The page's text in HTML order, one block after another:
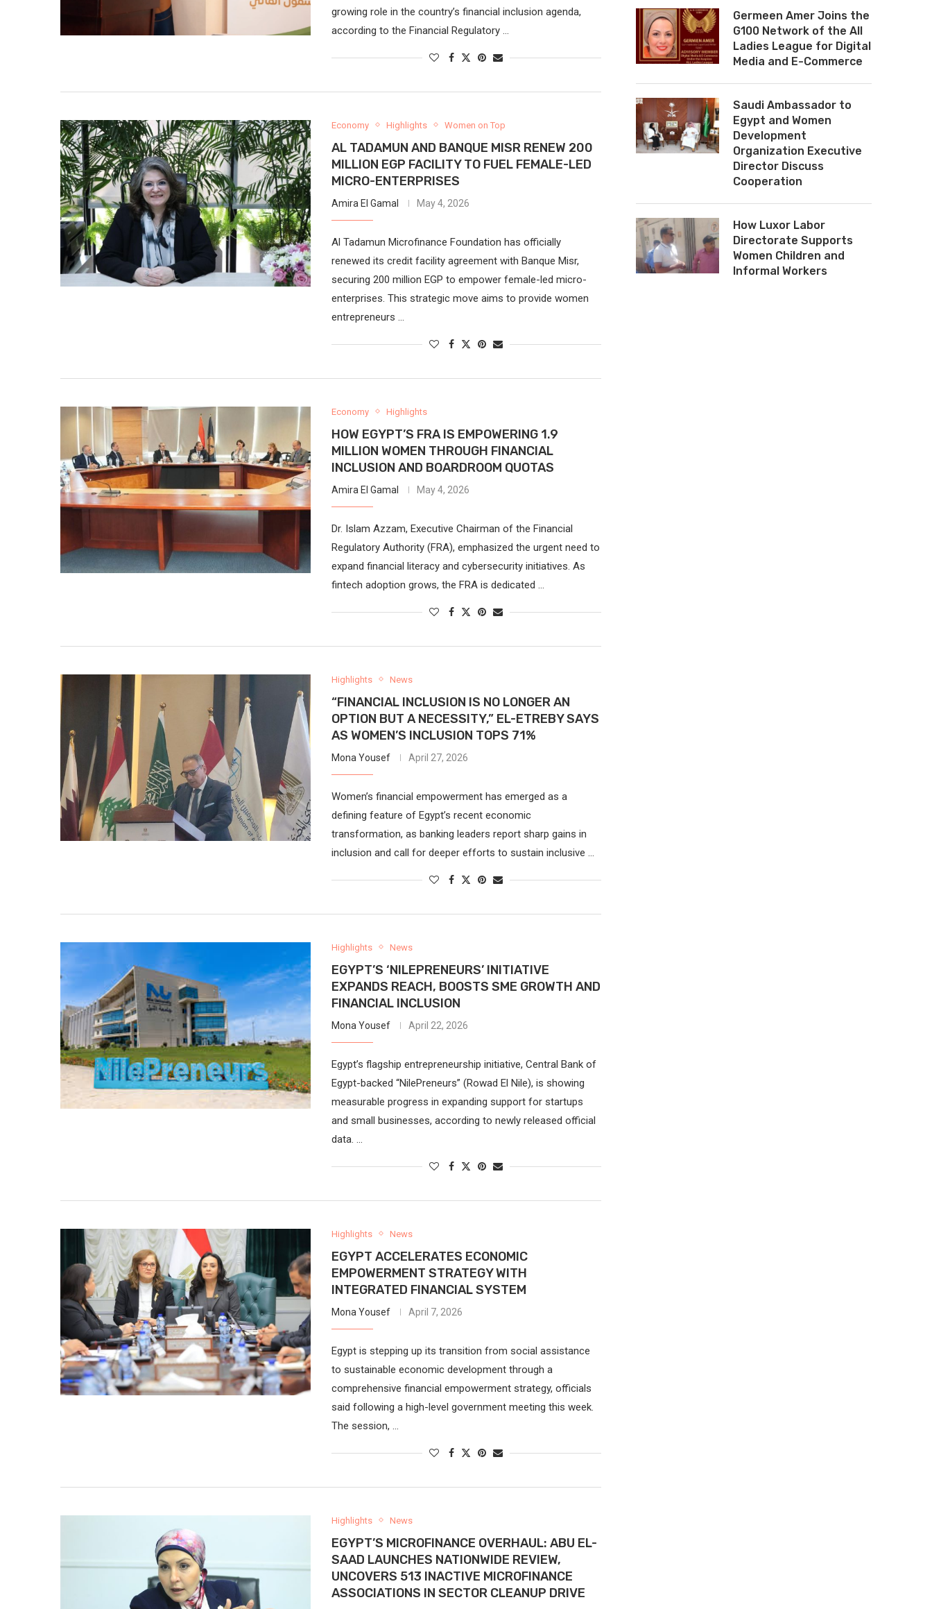
growing role in the country’s financial inclusion agenda,
according to the Financial Regulatory …
Economy Highlights Women on Top
AL TADAMUN AND BANQUE MISR RENEW 200
MILLION EGP FACILITY TO FUEL FEMALE-LED
MICRO-ENTERPRISES
Amira El Gamal May 4, 2026
Al Tadamun Microfinance Foundation has officially
renewed its credit facility agreement with Banque Misr,
securing 200 million EGP to empower female-led micro-
enterprises. This strategic move aims to provide women
entrepreneurs …
Economy Highlights
HOW EGYPT’S FRA IS EMPOWERING 1.9
MILLION WOMEN THROUGH FINANCIAL
INCLUSION AND BOARDROOM QUOTAS
Amira El Gamal May 4, 2026
Dr. Islam Azzam, Executive Chairman of the Financial
Regulatory Authority (FRA), emphasized the urgent need to
expand financial literacy and cybersecurity initiatives. As
fintech adoption grows, the FRA is dedicated …
Highlights News
“FINANCIAL INCLUSION IS NO LONGER AN
OPTION BUT A NECESSITY,” EL-ETREBY SAYS
AS WOMEN’S INCLUSION TOPS 71%
Mona Yousef April 27, 2026
Women’s financial empowerment has emerged as a
defining feature of Egypt’s recent economic
transformation, as banking leaders report sharp gains in
inclusion and call for deeper efforts to sustain inclusive …
Highlights News
EGYPT’S ‘NILEPRENEURS’ INITIATIVE
EXPANDS REACH, BOOSTS SME GROWTH AND
FINANCIAL INCLUSION
Mona Yousef April 22, 2026
Egypt’s flagship entrepreneurship initiative, Central Bank of
Egypt-backed “NilePreneurs” (Rowad El Nile), is showing
measurable progress in expanding support for startups
and small businesses, according to newly released official
data. …
Highlights News
EGYPT ACCELERATES ECONOMIC
EMPOWERMENT STRATEGY WITH
INTEGRATED FINANCIAL SYSTEM
Mona Yousef April 7, 2026
Egypt is stepping up its transition from social assistance
to sustainable economic development through a
comprehensive financial empowerment strategy, officials
said following a high-level government meeting this week.
The session, …
Highlights News
EGYPT’S MICROFINANCE OVERHAUL: ABU EL-
SAAD LAUNCHES NATIONWIDE REVIEW,
UNCOVERS 513 INACTIVE MICROFINANCE
ASSOCIATIONS IN SECTOR CLEANUP DRIVE
Germeen Amer Joins the
G100 Network of the All
Ladies League for Digital
Media and E-Commerce
Saudi Ambassador to
Egypt and Women
Development
Organization Executive
Director Discuss
Cooperation
How Luxor Labor
Directorate Supports
Women Children and
Informal Workers